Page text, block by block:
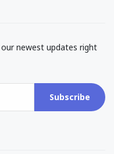
newest updates right
Subscribe